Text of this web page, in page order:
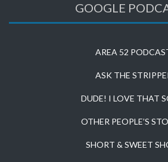
GOOGLE
AREA 52
ASK THE
DUDE! I LOVE THAT
OTHER PEOPLE’S
SHORT & SWEET